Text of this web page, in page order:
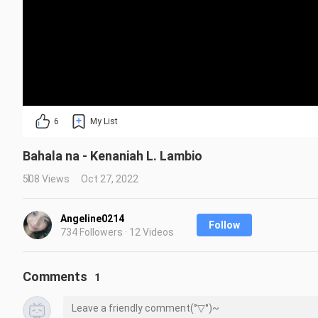
6 My List
Bahala na - Kenaniah L. Lambio
508 Views Oct 27, 2022
Angeline0214
734 Followers · 12 Videos
Follow
Comments 1